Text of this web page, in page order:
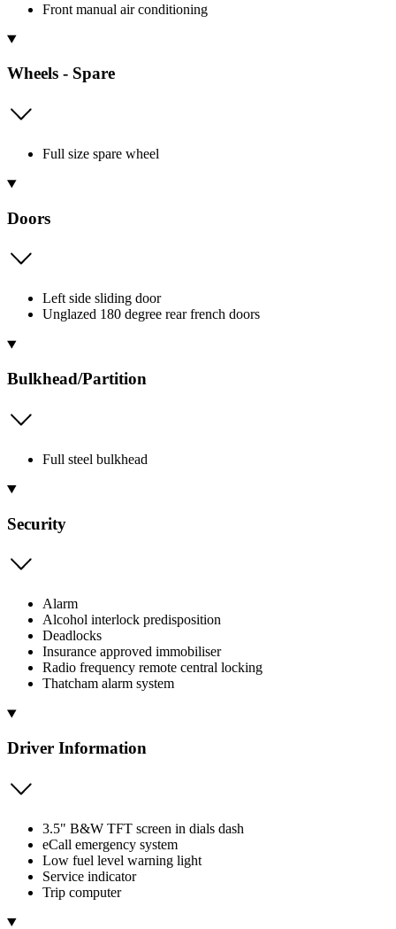
Front manual air conditioning
Wheels - Spare
Full size spare wheel
Doors
Left side sliding door
Unglazed 180 degree rear french doors
Bulkhead/Partition
Full steel bulkhead
Security
Alarm
Alcohol interlock predisposition
Deadlocks
Insurance approved immobiliser
Radio frequency remote central locking
Thatcham alarm system
Driver Information
3.5" B&W TFT screen in dials dash
eCall emergency system
Low fuel level warning light
Service indicator
Trip computer